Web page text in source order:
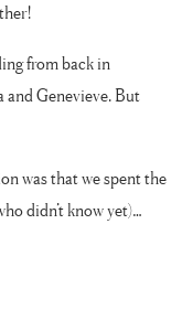
from back in
and Genevieve. But
was that we spent the
didn’t know yet)…